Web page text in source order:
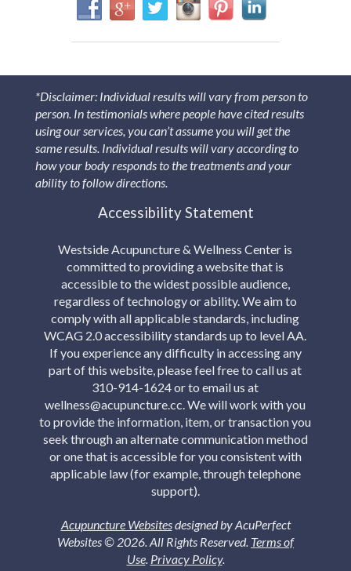
*Disclaimer: Individual results will vary from person to
person. In testimonials where people have cited results
using our services, you can’t assume you will get the
same results. Individual results will vary according to
how your body responds to the treatments and your
ability to follow directions.
Accessibility Statement
Westside Acupuncture & Wellness Center is
committed to providing a website that is
accessible to the widest possible audience,
regardless of technology or ability. We aim to
comply with all applicable standards, including
WCAG 2.0 accessibility standards up to level AA.
If you experience any difficulty in accessing any
part of this website, please feel free to call us at
310-914-1624 or to email us at
wellness@acupuncture.cc. We will work with you
to provide the information, item, or transaction you
seek through an alternate communication method
or one that is accessible for you consistent with
applicable law (for example, through telephone
support).
Acupuncture Websitesdesigned by AcuPerfect
Websites © 2026. All Rights Reserved. Terms of
Use. Privacy Policy.